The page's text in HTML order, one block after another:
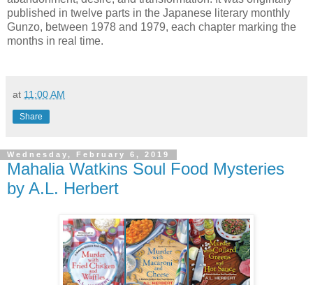
published in twelve parts in the Japanese literary monthly
Gunzo, between 1978 and 1979, each chapter marking the
months in real time.
at 11:00 AM
Share
Wednesday, February 6, 2019
Mahalia Watkins Soul Food Mysteries
by A.L. Herbert